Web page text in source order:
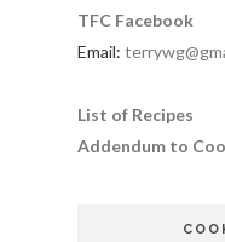
TFC Facebook
Email:
List of Recipes
Addendum to